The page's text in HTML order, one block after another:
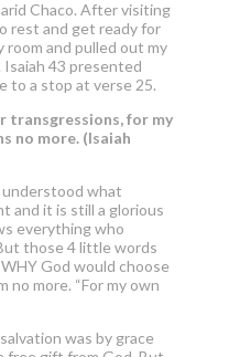
Chaco. After visiting
rest and get ready for
room and pulled out my
43 presented
to a stop at verse 25.
transgressions,for my
no more. (Isaiah
what
and it is still a glorious
everything who
those 4 little words
God would choose
no more. “For my own
was by grace